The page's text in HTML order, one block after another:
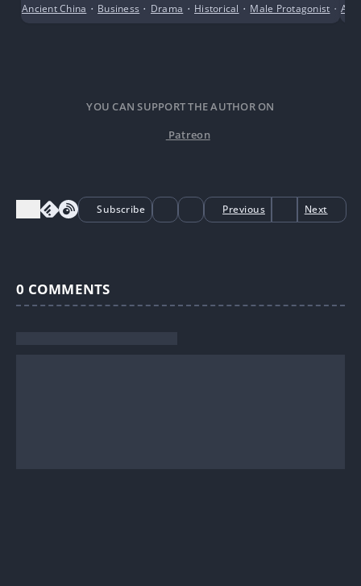
missions half-heartedly, but unexpectedly, he
Ancient China • Business • Drama • Historical • Male Protagonist •
YOU CAN SUPPORT THE AUTHOR ON
Patreon
Subscribe Previous Next
0 COMMENTS